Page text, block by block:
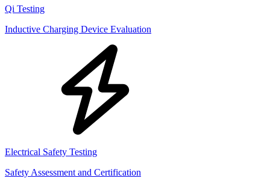
Qi Testing
Inductive Charging Device Evaluation
Electrical Safety Testing
Safety Assessment and Certification